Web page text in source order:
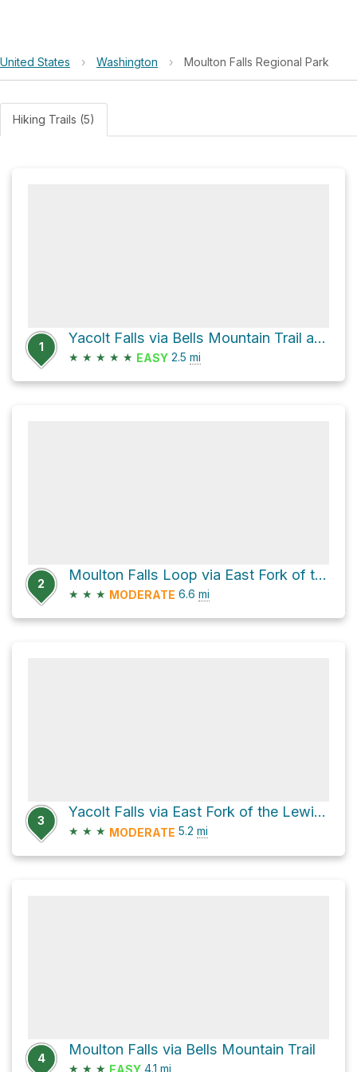
United States › Washington › Moulton Falls Regional Park
Hiking Trails (5)
1
Yacolt Falls via Bells Mountain Trail and East Fork of the Lewis River Trail
★ ★ ★ ★ ★ EASY 2.5 mi
2
Moulton Falls Loop via East Fork of the Lewis River Trail and Bells Mountain Trail
★ ★ ★ MODERATE 6.6 mi
3
Yacolt Falls via East Fork of the Lewis River Trail
★ ★ ★ MODERATE 5.2 mi
4
Moulton Falls via Bells Mountain Trail
★ ★ ★ EASY 4.1 mi